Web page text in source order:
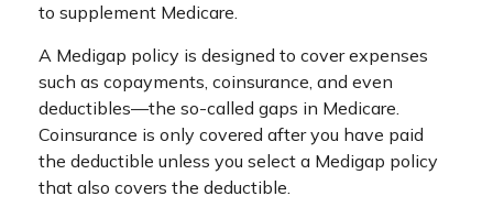
to supplement Medicare.
A Medigap policy is designed to cover expenses
such as copayments, coinsurance, and even
deductibles—the so-called gaps in Medicare.
Coinsurance is only covered after you have paid
the deductible unless you select a Medigap policy
that also covers the deductible.